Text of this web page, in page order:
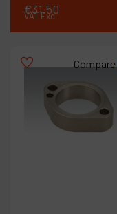
€31.50
VAT Excl.
Compare